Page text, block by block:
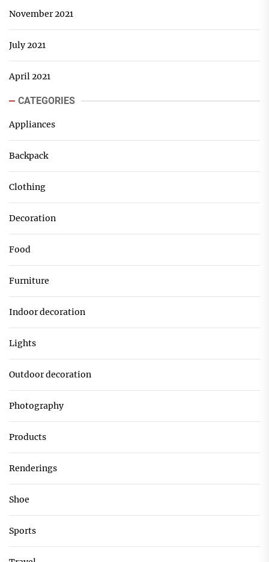
November 2021
July 2021
April 2021
CATEGORIES
Appliances
Backpack
Clothing
Decoration
Food
Furniture
Indoor decoration
Lights
Outdoor decoration
Photography
Products
Renderings
Shoe
Sports